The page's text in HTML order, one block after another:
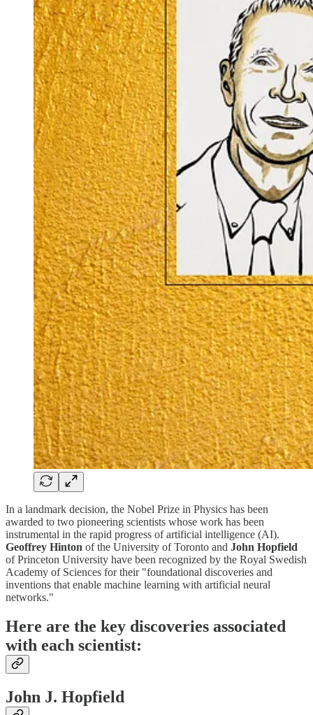
In a landmark decision, the Nobel Prize in Physics has been
awarded to two pioneering scientists whose work has been
instrumental in the rapid progress of artificial intelligence (AI).
Geoffrey Hinton of the University of Toronto and John Hopfield
of Princeton University have been recognized by the Royal Swedish
Academy of Sciences for their "foundational discoveries and
inventions that enable machine learning with artificial neural
networks."
Here are the key discoveries associated
with each scientist:
John J. Hopfield